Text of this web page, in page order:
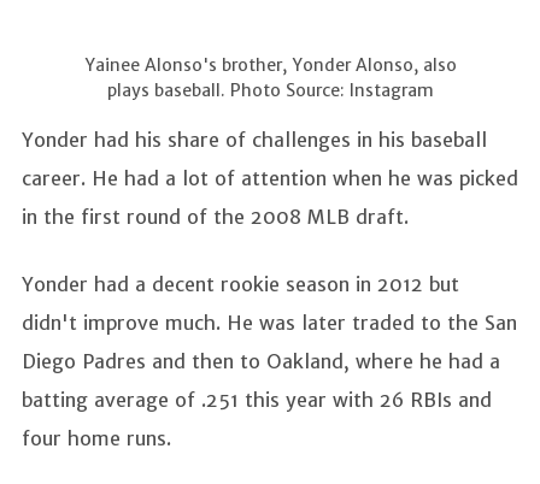
Yainee Alonso's brother, Yonder Alonso, also
plays baseball. Photo Source: Instagram
Yonder had his share of challenges in his baseball
career. He had a lot of attention when he was picked
in the first round of the 2008 MLB draft.
Yonder had a decent rookie season in 2012 but
didn't improve much. He was later traded to the San
Diego Padres and then to Oakland, where he had a
batting average of .251 this year with 26 RBIs and
four home runs.